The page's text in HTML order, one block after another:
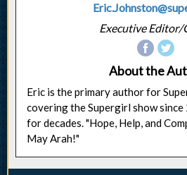
Executive Editor/
About the
Eric is the primary author for
covering the Supergirl show since
for decades. "Hope, Help, and
May Arah!"